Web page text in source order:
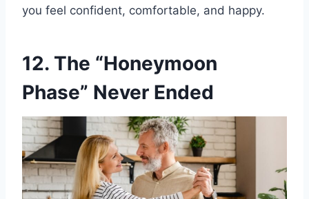
you feel confident, comfortable, and happy.
12. The “Honeymoon
Phase” Never Ended